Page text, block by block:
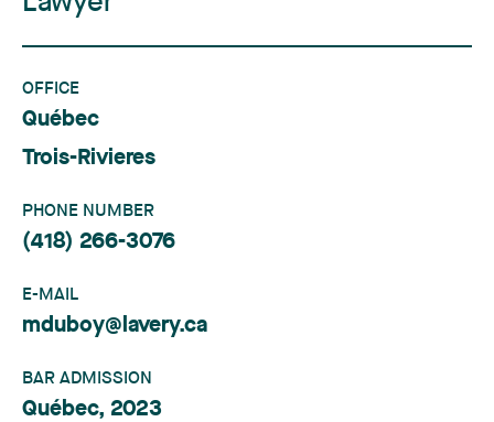
OFFICE
Québec
Trois-Rivieres
PHONE NUMBER
(418) 266-3076
E-MAIL
mduboy@lavery.ca
BAR ADMISSION
Québec, 2023